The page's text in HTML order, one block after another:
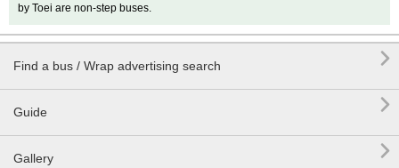
by Toei are non-step buses.
Find a bus / Wrap advertising search 
Guide 
Gallery 